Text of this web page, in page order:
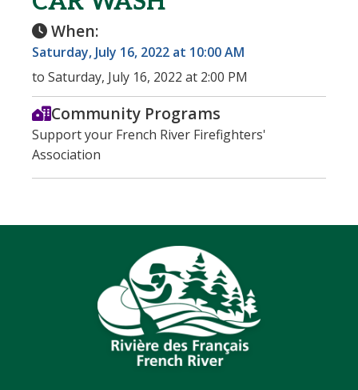
When:
Saturday, July 16, 2022 at 10:00 AM
to Saturday, July 16, 2022 at 2:00 PM
Community Programs
Support your French River Firefighters'
Association